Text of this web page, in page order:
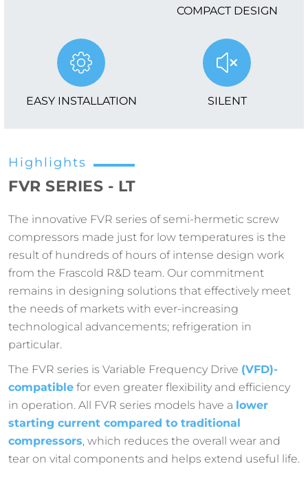
COMPACT DESIGN
EASY INSTALLATION SILENT
Highlights
FVR SERIES - LT
The innovative FVR series of semi-hermetic screw
compressors made just for low temperatures is the
result of hundreds of hours of intense design work
from the Frascold R&D team. Our commitment
remains in designing solutions that effectively meet
the needs of markets with ever-increasing
technological advancements; refrigeration in
particular.
The FVR series is Variable Frequency Drive (VFD)-
compatible for even greater flexibility and efficiency
in operation. All FVR series models have a lower
starting current compared to traditional
compressors, which reduces the overall wear and
tear on vital components and helps extend useful life.